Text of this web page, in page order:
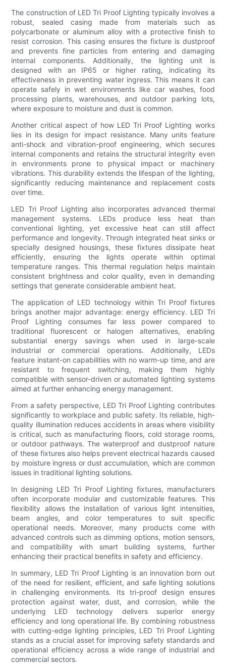
The construction of LED Tri Proof Lighting typically involves a
robust, sealed casing made from materials such as
polycarbonate or aluminum alloy with a protective finish to
resist corrosion. This casing ensures the fixture is dustproof
and prevents fine particles from entering and damaging
internal components. Additionally, the lighting unit is
designed with an IP65 or higher rating, indicating its
effectiveness in preventing water ingress. This means it can
operate safely in wet environments like car washes, food
processing plants, warehouses, and outdoor parking lots,
where exposure to moisture and dust is common.
Another critical aspect of how LED Tri Proof Lighting works
lies in its design for impact resistance. Many units feature
anti-shock and vibration-proof engineering, which secures
internal components and retains the structural integrity even
in environments prone to physical impact or machinery
vibrations. This durability extends the lifespan of the lighting,
significantly reducing maintenance and replacement costs
over time.
LED Tri Proof Lighting also incorporates advanced thermal
management systems. LEDs produce less heat than
conventional lighting, yet excessive heat can still affect
performance and longevity. Through integrated heat sinks or
specially designed housings, these fixtures dissipate heat
efficiently, ensuring the lights operate within optimal
temperature ranges. This thermal regulation helps maintain
consistent brightness and color quality, even in demanding
settings that generate considerable ambient heat.
The application of LED technology within Tri Proof fixtures
brings another major advantage: energy efficiency. LED Tri
Proof Lighting consumes far less power compared to
traditional fluorescent or halogen alternatives, enabling
substantial energy savings when used in large-scale
industrial or commercial operations. Additionally, LEDs
feature instant-on capabilities with no warm-up time, and are
resistant to frequent switching, making them highly
compatible with sensor-driven or automated lighting systems
aimed at further enhancing energy management.
From a safety perspective, LED Tri Proof Lighting contributes
significantly to workplace and public safety. Its reliable, high-
quality illumination reduces accidents in areas where visibility
is critical, such as manufacturing floors, cold storage rooms,
or outdoor pathways. The waterproof and dustproof nature
of these fixtures also helps prevent electrical hazards caused
by moisture ingress or dust accumulation, which are common
issues in traditional lighting solutions.
In designing LED Tri Proof Lighting fixtures, manufacturers
often incorporate modular and customizable features. This
flexibility allows the installation of various light intensities,
beam angles, and color temperatures to suit specific
operational needs. Moreover, many products come with
advanced controls such as dimming options, motion sensors,
and compatibility with smart building systems, further
enhancing their practical benefits in safety and efficiency.
In summary, LED Tri Proof Lighting is an innovation born out
of the need for resilient, efficient, and safe lighting solutions
in challenging environments. Its tri-proof design ensures
protection against water, dust, and corrosion, while the
underlying LED technology delivers superior energy
efficiency and long operational life. By combining robustness
with cutting-edge lighting principles, LED Tri Proof Lighting
stands as a crucial asset for improving safety standards and
operational efficiency across a wide range of industrial and
commercial sectors.